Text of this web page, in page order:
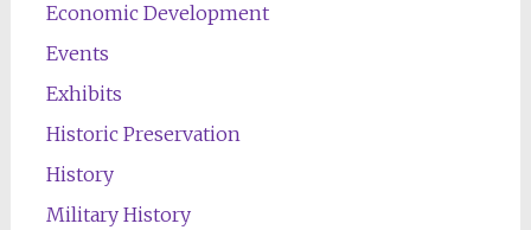
Economic Development
Events
Exhibits
Historic Preservation
History
Military History